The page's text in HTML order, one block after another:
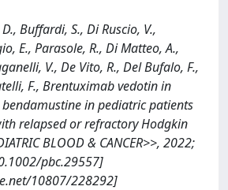
Buffardi, S., Di Ruscio, V.,
E., Parasole, R., Di Matteo, A.,
V., De Vito, R., Del Bufalo, F.,
F., Brentuximab vedotin in
in pediatric patients
relapsed or refractory Hodgkin
BLOOD & CANCER>>, 2022;
pbc.29557]
10807/228292]